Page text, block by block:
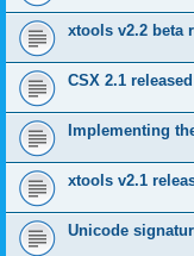
xtools v2.2 beta
CSX 2.1 released
Implementing
xtools v2.1
Unicode